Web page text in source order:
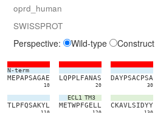
oprd_human
SWISSPROT
Perspective: Wild-type Construct
N-term
MEPAPSAGAE
10
LQPPLFANAS
20
DAYPSACPSA
30
TLPFQSAKYL
ECL1 TM3
METWPFGELL CKAVLSIDYY